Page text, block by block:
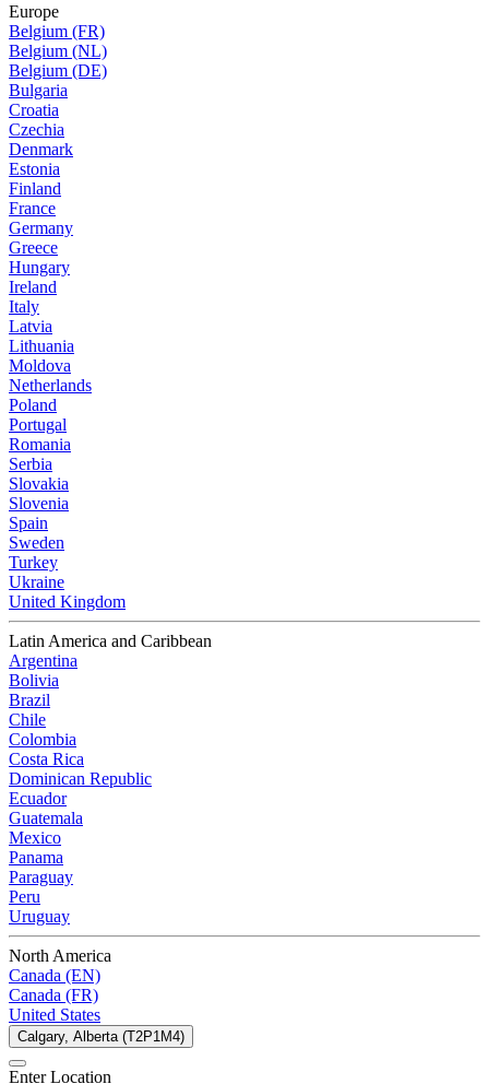
Europe
Belgium (FR)
Belgium (NL)
Belgium (DE)
Bulgaria
Croatia
Czechia
Denmark
Estonia
Finland
France
Germany
Greece
Hungary
Ireland
Italy
Latvia
Lithuania
Moldova
Netherlands
Poland
Portugal
Romania
Serbia
Slovakia
Slovenia
Spain
Sweden
Turkey
Ukraine
United Kingdom
Latin America and Caribbean
Argentina
Bolivia
Brazil
Chile
Colombia
Costa Rica
Dominican Republic
Ecuador
Guatemala
Mexico
Panama
Paraguay
Peru
Uruguay
North America
Canada (EN)
Canada (FR)
United States
Calgary, Alberta (T2P1M4)
Enter Location